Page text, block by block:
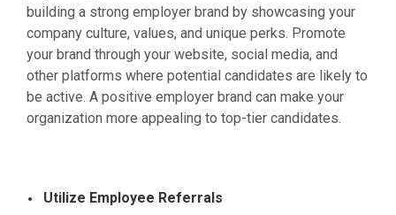
building a strong employer brand by showcasing your
company culture, values, and unique perks. Promote
your brand through your website, social media, and
other platforms where potential candidates are likely to
be active. A positive employer brand can make your
organization more appealing to top-tier candidates.
Utilize Employee Referrals